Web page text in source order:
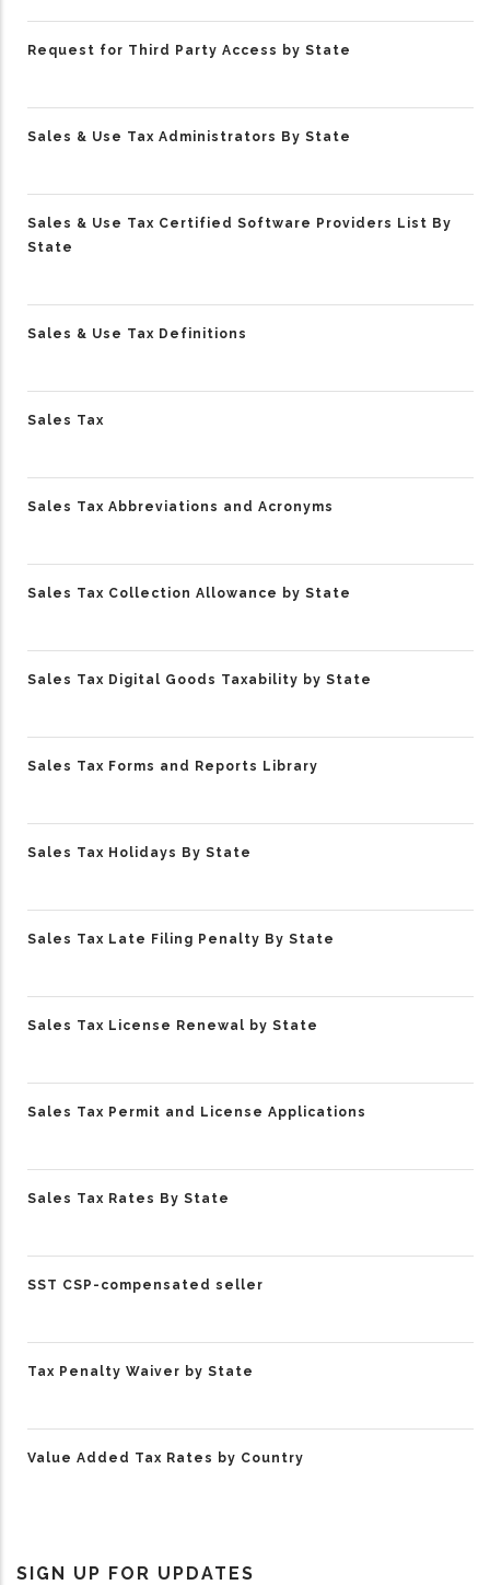
Request for Third Party Access by State
Sales & Use Tax Administrators By State
Sales & Use Tax Certified Software Providers List By
State
Sales & Use Tax Definitions
Sales Tax
Sales Tax Abbreviations and Acronyms
Sales Tax Collection Allowance by State
Sales Tax Digital Goods Taxability by State
Sales Tax Forms and Reports Library
Sales Tax Holidays By State
Sales Tax Late Filing Penalty By State
Sales Tax License Renewal by State
Sales Tax Permit and License Applications
Sales Tax Rates By State
SST CSP-compensated seller
Tax Penalty Waiver by State
Value Added Tax Rates by Country
SIGN UP FOR UPDATES